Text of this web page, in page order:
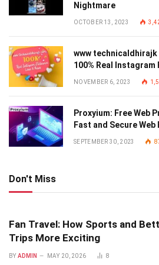
Nightmare
OCTOBER 13, 2023
www technicaldhirajk
100% Real Instagram
NOVEMBER 6, 2023
Proxyium: Free Web
Fast and Secure
SEPTEMBER 30, 2023
Don't Miss
Fan Travel: How Sports and
Trips More Exciting
BY ADMIN MAY 20, 2026 8